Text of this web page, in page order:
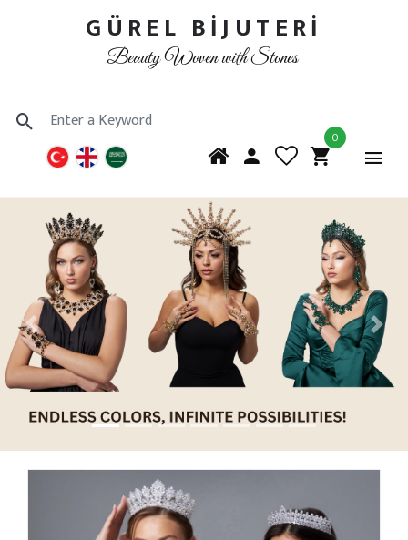
GÜREL BİJUTERİ
Beauty Woven with Stones
0
Previous Next